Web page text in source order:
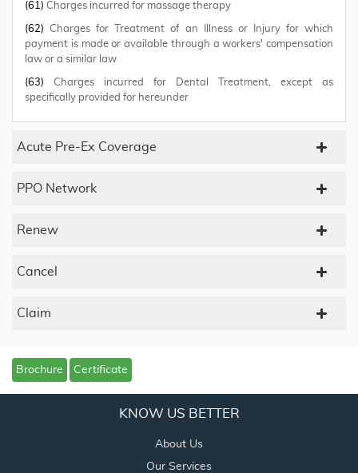
(61) Charges incurred for massage therapy
(62) Charges for Treatment of an Illness or Injury for which
payment is made or available through a workers' compensation
law or a similar law
(63) Charges incurred for Dental Treatment, except as
specifically provided for hereunder
Acute Pre-Ex Coverage
PPO Network
Renew
Cancel
Claim
Brochure Certificate
KNOW US BETTER
About Us
Our Services